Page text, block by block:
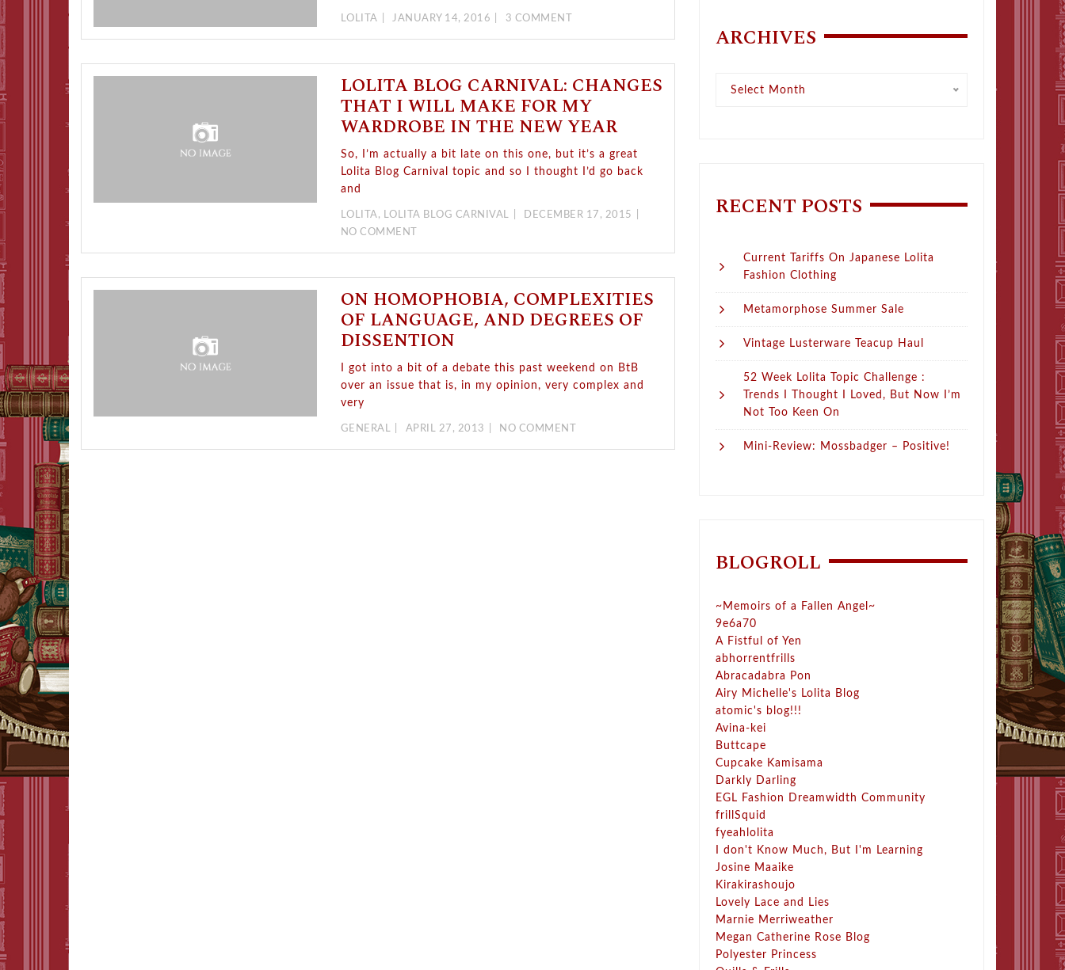
LOLITA JANUARY 14, 2016 3 COMMENT
LOLITA BLOG CARNIVAL: CHANGES
THAT I WILL MAKE FOR MY
WARDROBE IN THE NEW YEAR
So, I’m actually a bit late on this one, but it’s a great
Lolita Blog Carnival topic and so I thought I’d go back
and
LOLITA, LOLITA BLOG CARNIVAL
DECEMBER 17, 2015
NO COMMENT
ON HOMOPHOBIA, COMPLEXITIES
OF LANGUAGE, AND DEGREES OF
DISSENTION
I got into a bit of a debate this past weekend on BtB
over an issue that is, in my opinion, very complex and
very
GENERAL APRIL 27, 2013 NO COMMENT
ARCHIVES
Select Month
RECENT POSTS
Current Tariffs On Japanese Lolita
Fashion Clothing
Metamorphose Summer Sale
Vintage Lusterware Teacup Haul
52 Week Lolita Topic Challenge :
Trends I Thought I Loved, But Now I’m
Not Too Keen On
Mini-Review: Mossbadger – Positive!
BLOGROLL
~Memoirs of a Fallen Angel~
9e6a70
A Fistful of Yen
abhorrentfrills
Abracadabra Pon
Airy Michelle's Lolita Blog
atomic's blog!!!
Avina-kei
Buttcape
Cupcake Kamisama
Darkly Darling
EGL Fashion Dreamwidth Community
frillSquid
fyeahlolita
I don't Know Much, But I'm Learning
Josine Maaike
Kirakirashoujo
Lovely Lace and Lies
Marnie Merriweather
Megan Catherine Rose Blog
Polyester Princess